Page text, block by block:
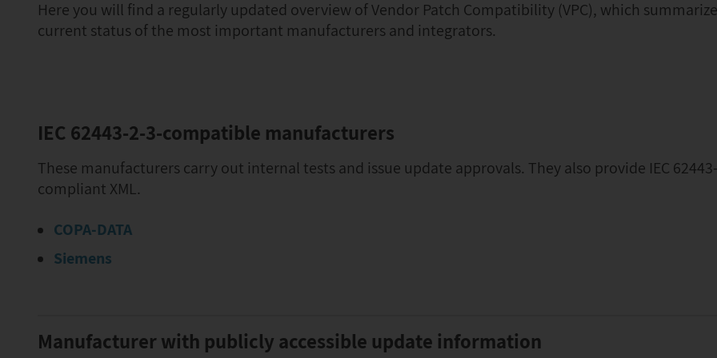
Here you will find a regularly updated overview of Vendor Patch Compatibility (VPC), which
current status of the most important manufacturers and integrators.
IEC 62443-2-3-compatible manufacturers
These manufacturers carry out internal tests and issue update approvals. They also provide IEC
compliant XML.
COPA-DATA
Siemens
Manufacturer with publicly accessible update information